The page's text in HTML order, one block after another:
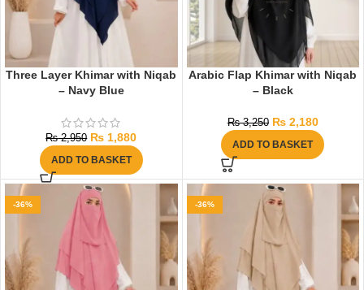
Three Layer Khimar with Niqab
– Navy Blue
₨2,950 ₨ 1,880
ADD TO BASKET
Arabic Flap Khimar with Niqab
– Black
₨3,250 ₨2,180
ADD TO BASKET
-36% -36%